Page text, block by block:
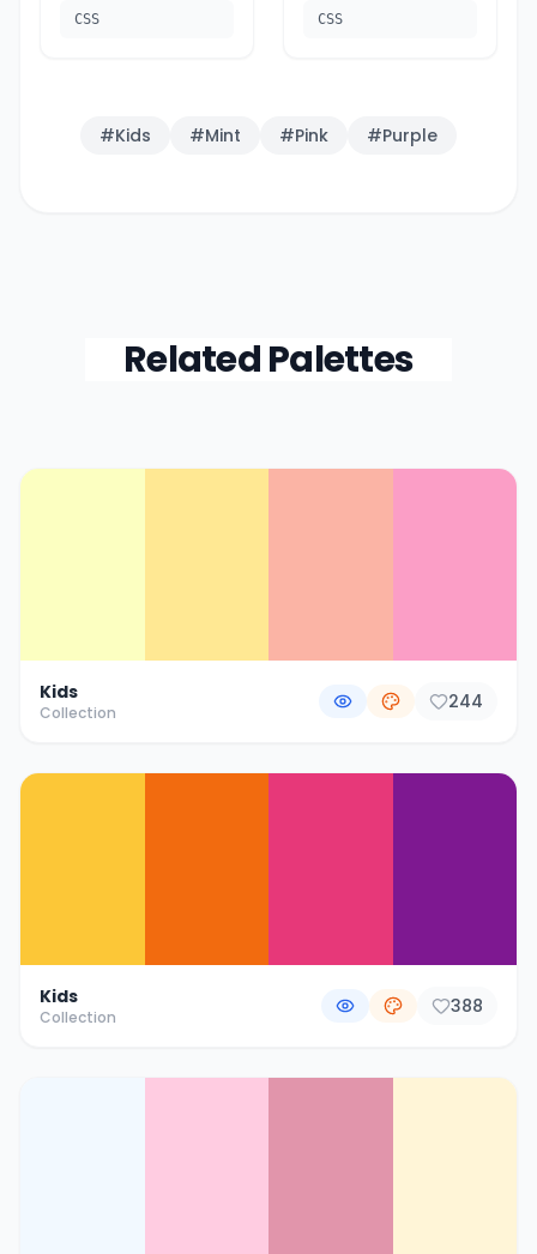
CSS CSS
#Kids #Mint #Pink #Purple
Related Palettes
Color Palette Collections
Kids
Collection 244
Kids
Collection 388